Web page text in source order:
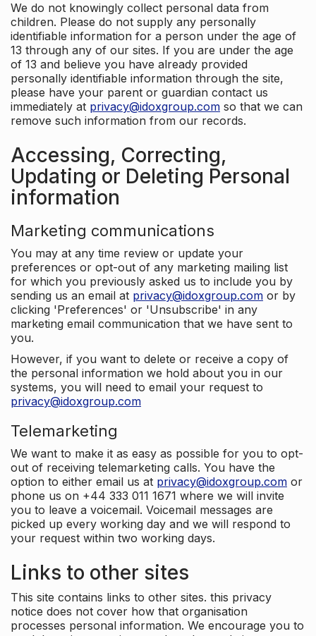
We do not knowingly collect personal data from
children. Please do not supply any personally
identifiable information for a person under the age of
13 through any of our sites. If you are under the age
of 13 and believe you have already provided
personally identifiable information through the site,
please have your parent or guardian contact us
immediately at privacy@idoxgroup.com so that we can
remove such information from our records.
Accessing, Correcting,
Updating or Deleting Personal
information
Marketing communications
You may at any time review or update your
preferences or opt-out of any marketing mailing list
for which you previously asked us to include you by
sending us an email at privacy@idoxgroup.com or by
clicking 'Preferences' or 'Unsubscribe' in any
marketing email communication that we have sent to
you.
However, if you want to delete or receive a copy of
the personal information we hold about you in our
systems, you will need to email your request to
privacy@idoxgroup.com
Telemarketing
We want to make it as easy as possible for you to opt-
out of receiving telemarketing calls. You have the
option to either email us at privacy@idoxgroup.com or
phone us on +44 333 011 1671 where we will invite
you to leave a voicemail. Voicemail messages are
picked up every working day and we will respond to
your request within two working days.
Links to other sites
This site contains links to other sites. this privacy
notice does not cover how that organisation
processes personal information. We encourage you to